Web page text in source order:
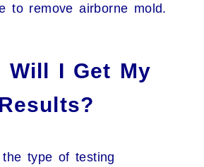
to remove airborne mold.
Will I Get My
Results?
type of testing